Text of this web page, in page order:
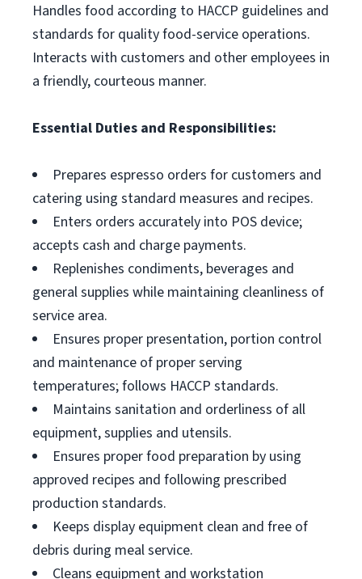
Handles food according to HACCP guidelines and
standards for quality food-service operations.
Interacts with customers and other employees in
a friendly, courteous manner.
Essential Duties and Responsibilities:
Prepares espresso orders for customers and
catering using standard measures and recipes.
Enters orders accurately into POS device;
accepts cash and charge payments.
Replenishes condiments, beverages and
general supplies while maintaining cleanliness of
service area.
Ensures proper presentation, portion control
and maintenance of proper serving
temperatures; follows HACCP standards.
Maintains sanitation and orderliness of all
equipment, supplies and utensils.
Ensures proper food preparation by using
approved recipes and following prescribed
production standards.
Keeps display equipment clean and free of
debris during meal service.
Cleans equipment and workstation